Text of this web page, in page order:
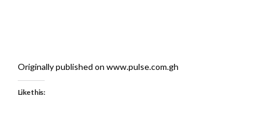
Originally published on www.pulse.com.gh
Like this: